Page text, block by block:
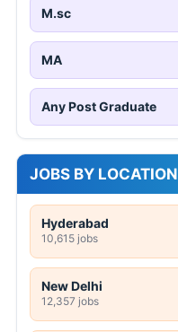
M.sc
MA
Any Post Graduate
JOBS BY LOCATION
Hyderabad
10,615 jobs
New Delhi
12,357 jobs